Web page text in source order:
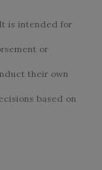
is intended for
or
their own
based on